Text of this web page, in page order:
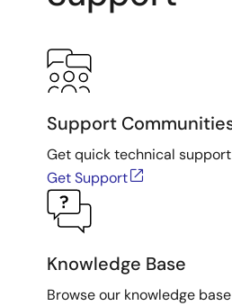
Support
Get quick technical
Get Support
Knowledge Base
Browse our knowledge